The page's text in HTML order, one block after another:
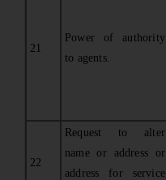
21
Power of authority
to agents.
22
Request to alter
name or address or
address for service